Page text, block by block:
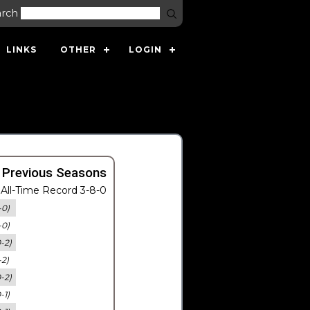
LINKS OTHER LOGIN
Seasons
Time Record 3-8-0
0)
0)
2)
2)
2)
1)